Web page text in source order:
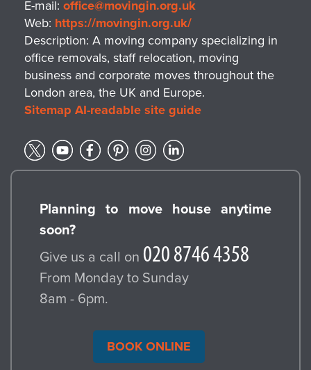
E-mail: office@movingin.org.uk
Web: https://movingin.org.uk/
Description: A moving company specializing in
office removals, staff relocation, moving
business and corporate moves throughout the
London area, the UK and Europe.
Sitemap AI-readable site guide
Planning to move house anytime
soon?
Give us a call on
From Monday to Sunday
8am - 6pm.
BOOK ONLINE